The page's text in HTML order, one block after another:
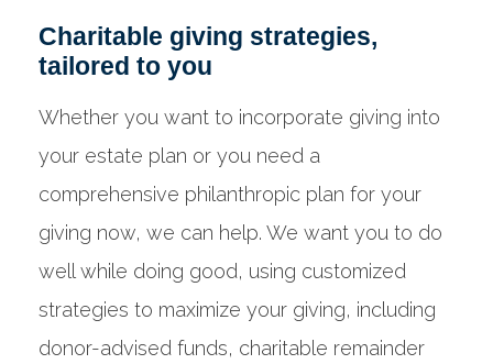
Charitable giving strategies,
tailored to you
Whether you want to incorporate giving into
your estate plan or you need a
comprehensive philanthropic plan for your
giving now, we can help. We want you to do
well while doing good, using customized
strategies to maximize your giving, including
donor-advised funds, charitable remainder